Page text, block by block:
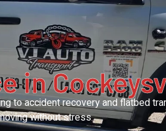
in
to accident recovery and flatbed
without stress.